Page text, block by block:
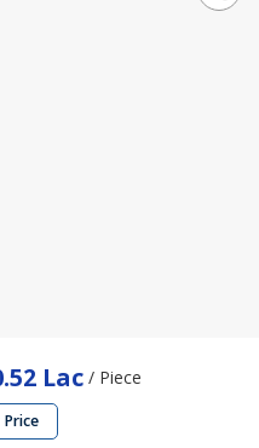
Lac / Piece